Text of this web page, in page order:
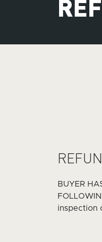
BUYER
inspection